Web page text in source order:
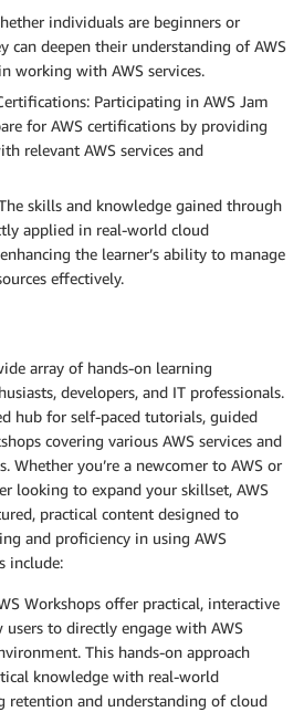
individuals are beginners or
can deepen their understanding of AWS
working with AWS services.
Participating in AWS Jam
for AWS certifications by providing
relevant AWS services and
skills and knowledge gained through
applied in real-world cloud
the learner’s ability to manage
effectively.
array of hands-on learning
developers, and IT professionals.
hub for self-paced tutorials, guided
covering various AWS services and
Whether you’re a newcomer to AWS or
looking to expand your skillset, AWS
practical content designed to
and proficiency in using AWS
include:
Workshops offer practical, interactive
users to directly engage with AWS
This hands-on approach
knowledge with real-world
retention and understanding of cloud